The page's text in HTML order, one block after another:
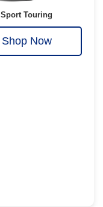
Sport Touring
Shop Now